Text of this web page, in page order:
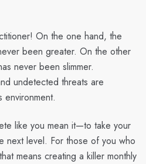
On the one hand, the
been greater. On the other
never been slimmer.
undetected threats are
environment.
like you mean it—to take your
next level. For those of you who
means creating a killer monthly